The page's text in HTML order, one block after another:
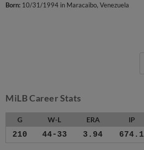
Born: 10/31/1994 in Maracaibo, Venezuela
MiLB Career Stats
G W-L ERA IP
210 44-33 3.94 674.1